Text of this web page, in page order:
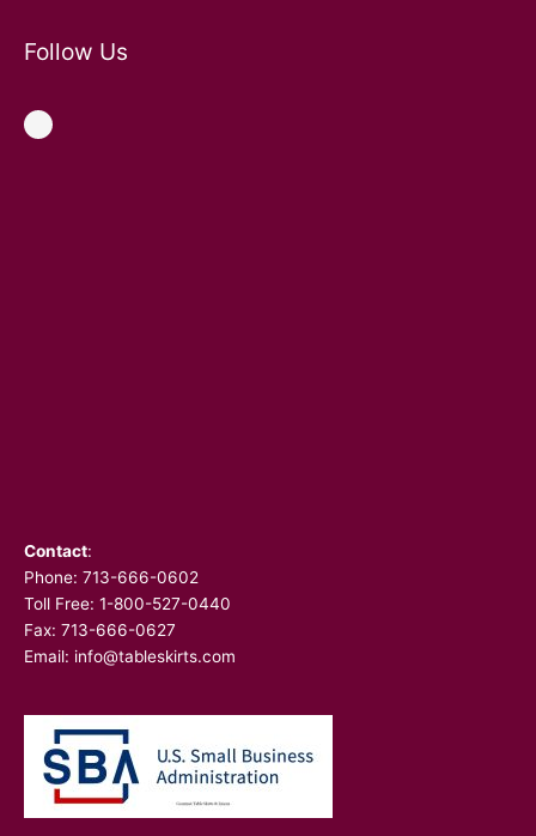
Follow Us
Contact:
Phone: 713-666-0602
Toll Free: 1-800-527-0440
Fax: 713-666-0627
Email: info@tableskirts.com